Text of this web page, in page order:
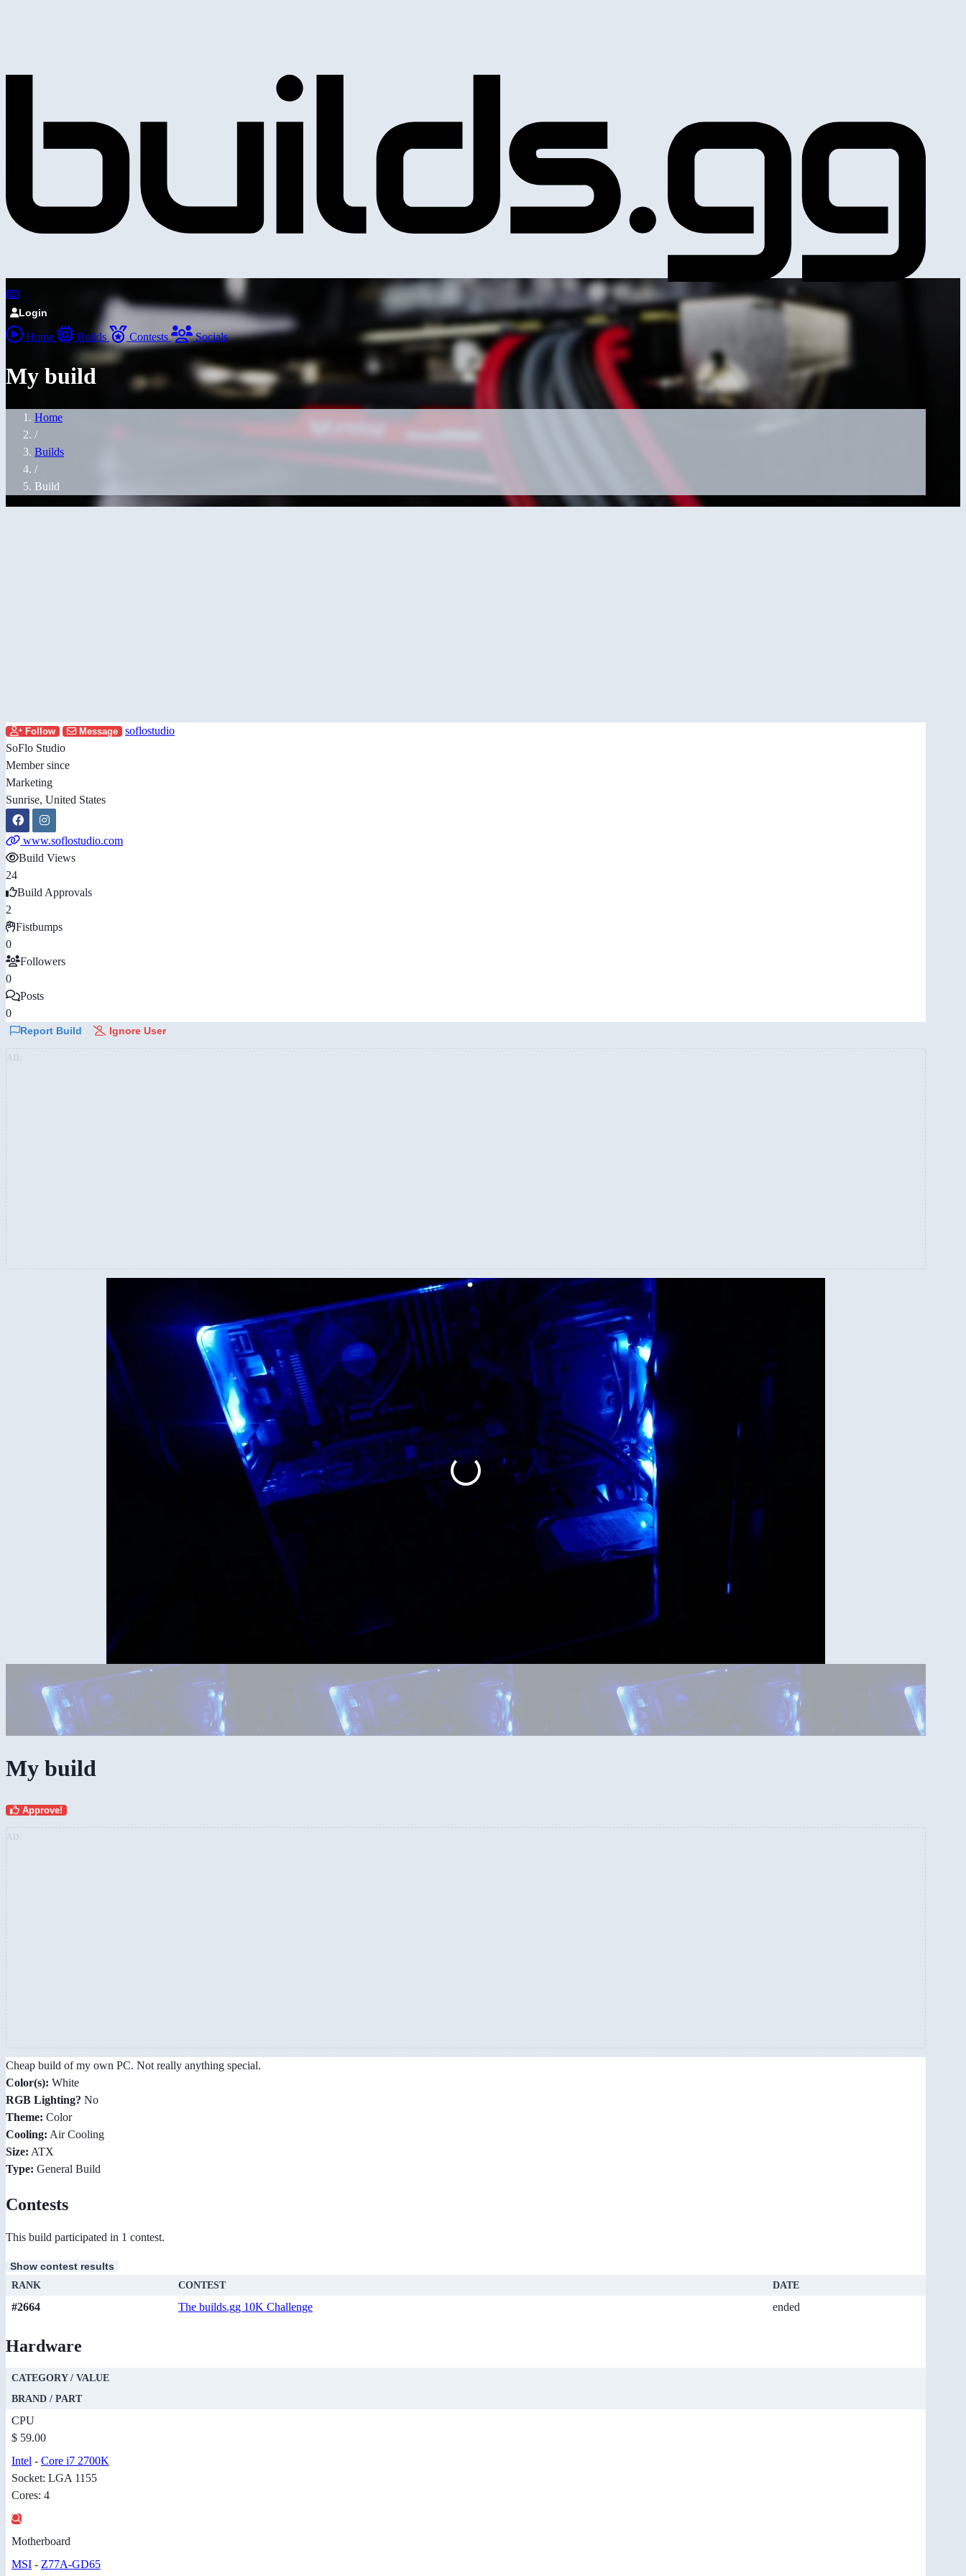
Login
Home Builds Contests Socials
My build
Home
/
Builds
/
Build
Follow Message
soflostudio
SoFlo Studio
Member since
Marketing
Sunrise, United States
www.soflostudio.com
Build Views
24
Build Approvals
2
Fistbumps
0
Followers
0
Posts
0
Report Build Ignore User
My build
Approve!
Cheap build of my own PC. Not really anything special.
Color(s): White
RGB Lighting? No
Theme: Color
Cooling: Air Cooling
Size: ATX
Type: General Build
Contests
This build participated in 1 contest.
Show contest results
RANK CONTEST DATE
#2664 The builds.gg 10K Challenge ended
Hardware
CATEGORY / VALUE
BRAND / PART
CPU
$ 59.00
Intel - Core i7 2700K
Socket: LGA 1155
Cores: 4
Motherboard
MSI - Z77A-GD65